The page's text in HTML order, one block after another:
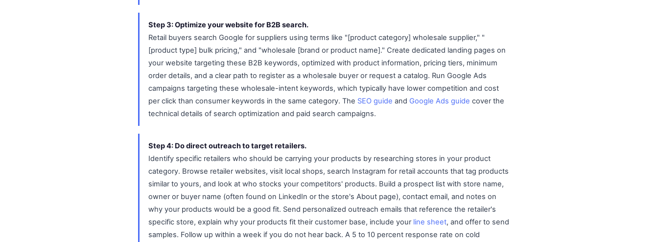
Step 3: Optimize your website for B2B search.
Retail buyers search Google for suppliers using terms like "[product category] wholesale supplier," "
[product type] bulk pricing," and "wholesale [brand or product name]." Create dedicated landing pages on
your website targeting these B2B keywords, optimized with product information, pricing tiers, minimum
order details, and a clear path to register as a wholesale buyer or request a catalog. Run Google Ads
campaigns targeting these wholesale-intent keywords, which typically have lower competition and cost
per click than consumer keywords in the same category. The SEO guide and Google Ads guide cover the
technical details of search optimization and paid search campaigns.
Step 4: Do direct outreach to target retailers.
Identify specific retailers who should be carrying your products by researching stores in your product
category. Browse retailer websites, visit local shops, search Instagram for retail accounts that tag products
similar to yours, and look at who stocks your competitors' products. Build a prospect list with store name,
owner or buyer name (often found on LinkedIn or the store's About page), contact email, and notes on
why your products would be a good fit. Send personalized outreach emails that reference the retailer's
specific store, explain why your products fit their customer base, include your line sheet, and offer to send
samples. Follow up within a week if you do not hear back. A 5 to 10 percent response rate on cold